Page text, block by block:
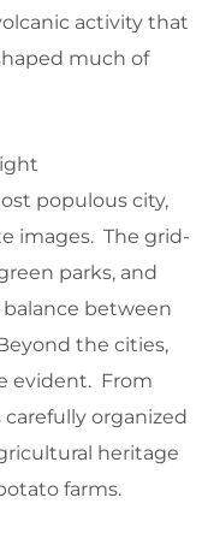
activity that
much of
populous city,
images. The grid-
parks, and
between
the cities,
evident. From
organized
heritage
farms.